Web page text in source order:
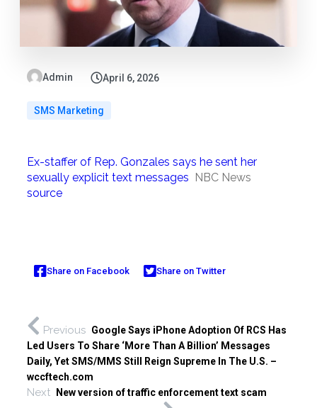
Admin April 6, 2026
SMS Marketing
Ex-staffer of Rep. Gonzales says he sent her
sexually explicit text messages NBC News
source
Share on Facebook Share on Twitter
Previous Google Says iPhone Adoption Of RCS Has
Led Users To Share ‘More Than A Billion’ Messages
Daily, Yet SMS/MMS Still Reign Supreme In The U.S. –
wccftech.com
Next
New version of traffic enforcement text scam